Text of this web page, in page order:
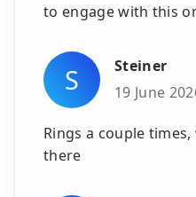
to engage with this
S
Steiner
19 June
Rings a couple
there